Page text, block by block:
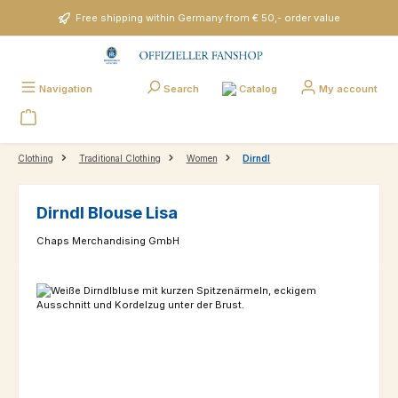
Skip to main contentFree shipping within Germany from € 50,- order value
Navigation Search Catalog My account
Clothing Traditional Clothing Women Dirndl
Dirndl Blouse Lisa
Chaps Merchandising GmbH
Skip image gallery